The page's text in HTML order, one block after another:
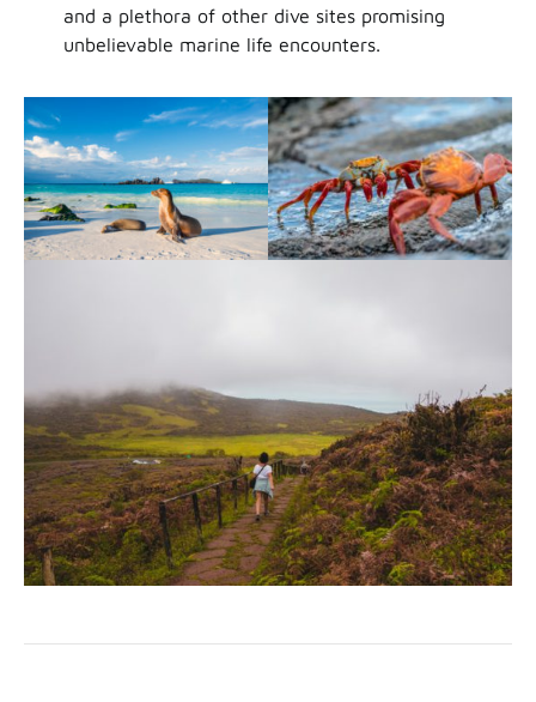
and a plethora of other dive sites promising
unbelievable marine life encounters.